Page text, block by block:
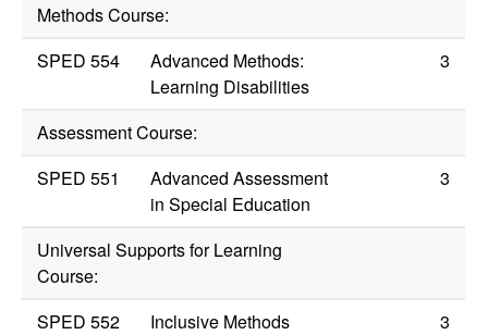
Methods Course:
SPED 554
Advanced Methods:
Learning Disabilities
3
Assessment Course:
SPED 551
Advanced Assessment
in Special Education
3
Universal Supports for Learning
Course:
SPED 552
Inclusive Methods
3